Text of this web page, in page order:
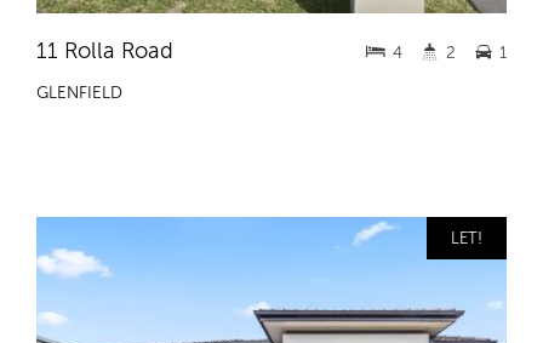
11 Rolla Road
GLENFIELD
4 2 1
LET!